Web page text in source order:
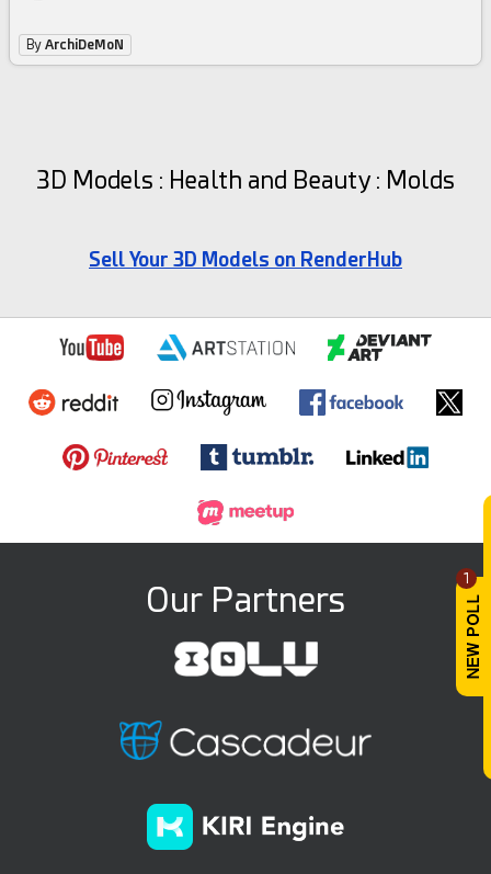
1
ByArchiDeMoN
3D Models : Health and Beauty : Molds
Sell Your 3D Models on RenderHub
Our Partners